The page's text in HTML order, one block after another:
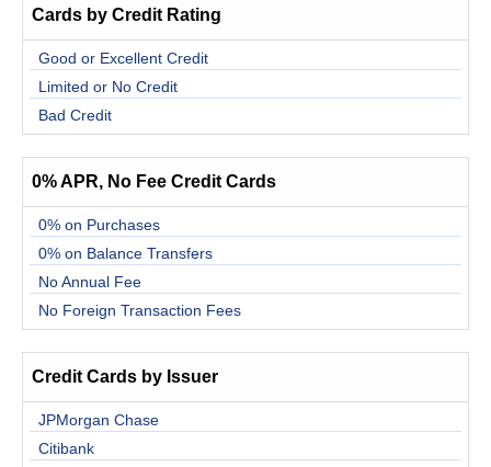
Cards by Credit Rating
Good or Excellent Credit
Limited or No Credit
Bad Credit
0% APR, No Fee Credit Cards
0% on Purchases
0% on Balance Transfers
No Annual Fee
No Foreign Transaction Fees
Credit Cards by Issuer
JPMorgan Chase
Citibank